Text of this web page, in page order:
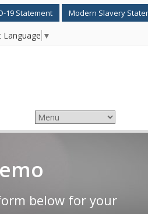
19 Statement Modern Slavery
Language ▼
below for your